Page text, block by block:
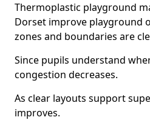
Thermoplastic playground
Dorset improve playground
zones and boundaries are
Since pupils understand
congestion decreases.
As clear layouts support
improves.